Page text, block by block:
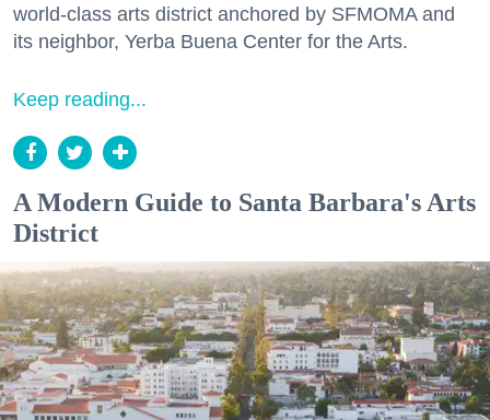
world-class arts district anchored by SFMOMA and
its neighbor, Yerba Buena Center for the Arts.
Keep reading...
A Modern Guide to Santa Barbara's Arts
District